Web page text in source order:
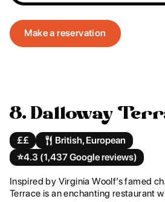
Make a reservation
8. Dalloway
££
British, European
⭐️4.3 (1,437 Google reviews)
Inspired by Virginia Woolf’s famed
Terrace is an enchanting restaurant